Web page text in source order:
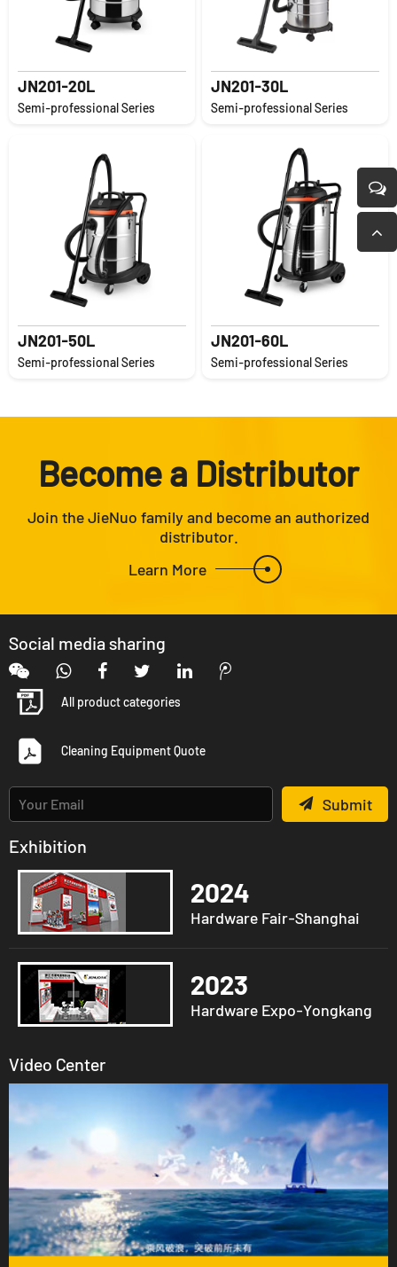
JN201-20L
Semi-professional Series
JN201-30L
Semi-professional Series
JN201-50L
Semi-professional Series
JN201-60L
Semi-professional Series
Become a Distributor
Join the JieNuo family and become an authorized
distributor.
Learn More
Social media sharing
All product categories
Cleaning Equipment Quote
Submit
Exhibition
2024
Hardware Fair-Shanghai
2023
Hardware Expo-Yongkang
Video Center